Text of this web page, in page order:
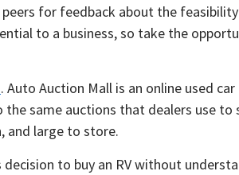
for feedback about the
to a business, so take the
. Auto Auction Mall is an online used
same auctions that dealers use to
and large to store.
decision to buy an RV without